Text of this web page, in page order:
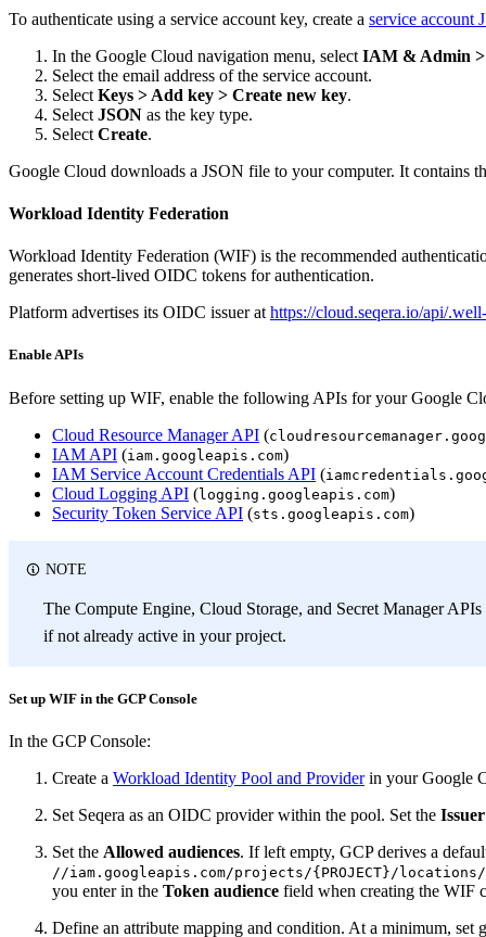
To authenticate using a service account key, create a service account
In the Google Cloud navigation menu, select IAM & Admin >
Select the email address of the service account.
Select Keys > Add key > Create new key.
Select JSON as the key type.
Select Create.
Google Cloud downloads a JSON file to your computer. It contains
Workload Identity Federation
Workload Identity Federation (WIF) is the recommended
generates short-lived OIDC tokens for authentication.
Platform advertises its OIDC issuer at https://cloud.seqera.io/api/
Enable APIs
Before setting up WIF, enable the following APIs for your Google
Cloud Resource Manager API (
IAM API (iam.googleapis.com)
IAM Service Account Credentials API (
Cloud Logging API (logging.googleapis.com)
Security Token Service API (sts.googleapis.com)
NOTE
The Compute Engine, Cloud Storage, and Secret Manager APIs
if not already active in your project.
Set up WIF in the GCP Console
In the GCP Console:
Create a Workload Identity Pool and Providerin your Google
Set Seqera as an OIDC provider within the pool. Set the
Set the Allowed audiences. If left empty, GCP derives a
//iam.googleapis.com/projects/{PROJECT}/
you enter in the Token audience field when creating the WIF
Define an attribute mapping and condition. At a minimum, set